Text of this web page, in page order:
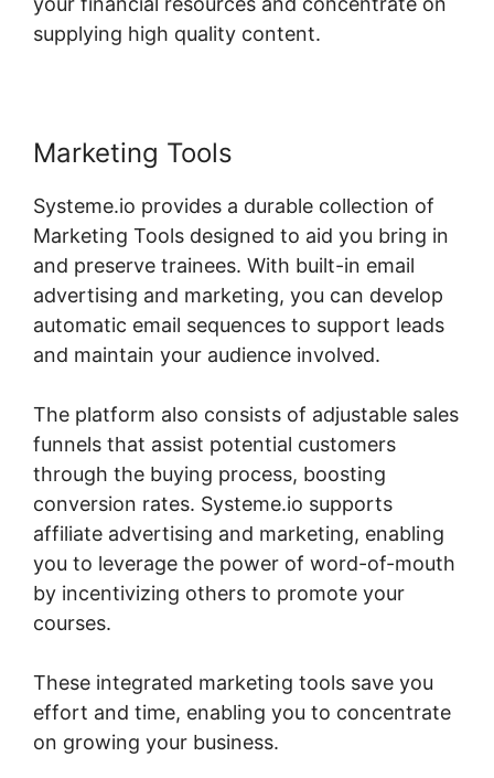
supplying high quality content.
Marketing Tools
Systeme.io provides a durable collection of
Marketing Tools designed to aid you bring in
and preserve trainees. With built-in email
advertising and marketing, you can develop
automatic email sequences to support leads
and maintain your audience involved.
The platform also consists of adjustable sales
funnels that assist potential customers
through the buying process, boosting
conversion rates. Systeme.io supports
affiliate advertising and marketing, enabling
you to leverage the power of word-of-mouth
by incentivizing others to promote your
courses.
These integrated marketing tools save you
effort and time, enabling you to concentrate
on growing your business.